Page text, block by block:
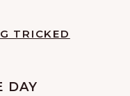
TRICKED
DAY